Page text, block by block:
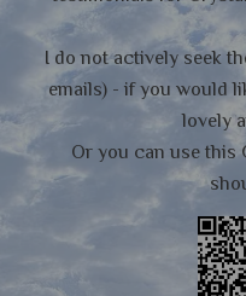
I do not actively seek
emails) - if you would
lovely
Or you can use this